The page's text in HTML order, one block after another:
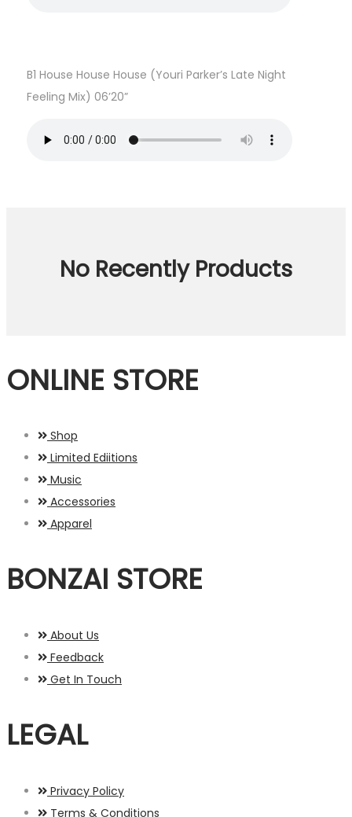
B1 House House House (Youri Parker’s Late Night
Feeling Mix) 06’20”
No Recently Products
ONLINE STORE
Shop
Limited Ediitions
Music
Accessories
Apparel
BONZAI STORE
About Us
Feedback
Get In Touch
LEGAL
Privacy Policy
Terms & Conditions